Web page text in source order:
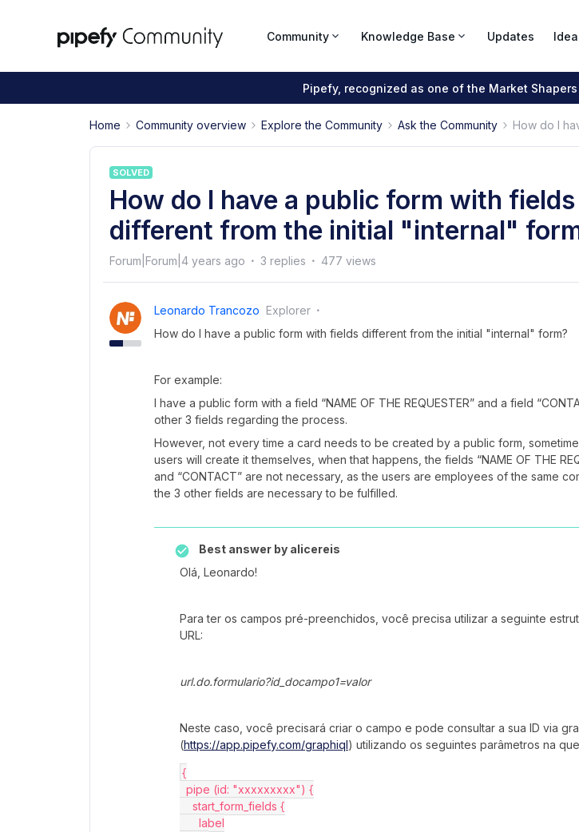
Community Knowledge Base Updates
Pipefy, recognized as one of the Market
Home Community overview Explore the Community Ask the Community How do I
SOLVED
How do I have a public form with fields
different from the initial "internal"
Forum|Forum|4 years ago 3 replies 477 views
Leonardo Trancozo Explorer
How do I have a public form with fields different from the initial "internal" form?
For example:
I have a public form with a field “NAME OF THE REQUESTER” and a field
other 3 fields regarding the process.
However, not every time a card needs to be created by a public form,
users will create it themselves, when that happens, the fields “NAME OF THE
and “CONTACT” are not necessary, as the users are employees of the same
the 3 other fields are necessary to be fulfilled.
Best answer by alicereis
Olá, Leonardo!
Para ter os campos pré-preenchidos, você precisa utilizar a seguinte
URL:
url.do.formulario?id_docampo1=valor
Neste caso, você precisará criar o campo e pode consultar a sua ID via
(https://app.pipefy.com/graphiql) utilizando os seguintes parâmetros na
{
pipe (id: "xxxxxxxxx") {
start_form_fields {
label